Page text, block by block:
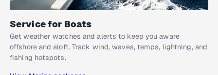
Service for Boats​
Get weather watches and alerts to keep you aware
offshore and aloft. Track wind, waves, temps, lightning, and
fishing hotspots.